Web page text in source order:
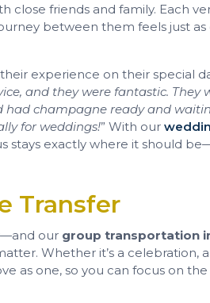
close friends and family. Each
between them feels just
experience on their special
and they were fantastic. They
had champagne ready and
for weddings!” With our
stays exactly where it should
Transfer
our group transportation
Whether it’s a celebration,
as one, so you can focus on